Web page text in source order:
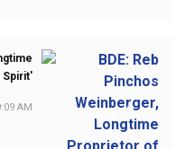
NEXT POST
Spirit'
AM